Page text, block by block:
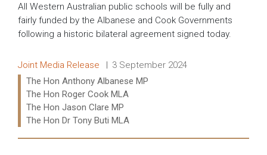
All Western Australian public schools will be fully and
fairly funded by the Albanese and Cook Governments
following a historic bilateral agreement signed today.
Release type:
Joint Media Release Date:
3 September 2024
Ministers:
The Hon Anthony Albanese MP
The Hon Roger Cook MLA
The Hon Jason Clare MP
The Hon Dr Tony Buti MLA